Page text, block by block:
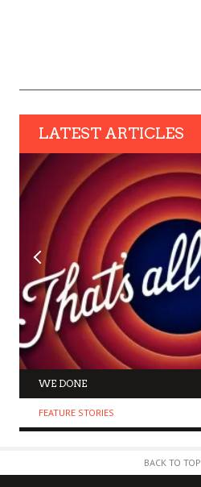
LATEST ARTICLES
WE DONE
FEATURE STORIES
BACK TO TOP